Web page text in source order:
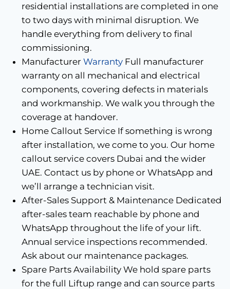
residential installations are completed in one
to two days with minimal disruption. We
handle everything from delivery to final
commissioning.
Manufacturer WarrantyFull manufacturer
warranty on all mechanical and electrical
components, covering defects in materials
and workmanship. We walk you through the
coverage at handover.
Home Callout Service If something is wrong
after installation, we come to you. Our home
callout service covers Dubai and the wider
UAE. Contact us by phone or WhatsApp and
we’ll arrange a technician visit.
After-Sales Support & Maintenance Dedicated
after-sales team reachable by phone and
WhatsApp throughout the life of your lift.
Annual service inspections recommended.
Ask about our maintenance packages.
Spare Parts Availability We hold spare parts
for the full Liftup range and can source parts